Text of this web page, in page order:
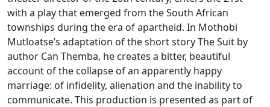
with a play that emerged from the South African
townships during the era of apartheid. In Mothobi
Mutloatse’s adaptation of the short story The Suit by
author Can Themba, he creates a bitter, beautiful
account of the collapse of an apparently happy
marriage: of infidelity, alienation and the inability to
communicate. This production is presented as part of